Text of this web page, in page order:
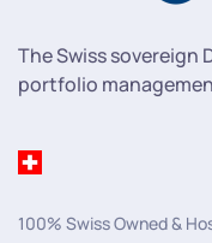
The Swiss sovereign
portfolio
100% Swiss Owned &